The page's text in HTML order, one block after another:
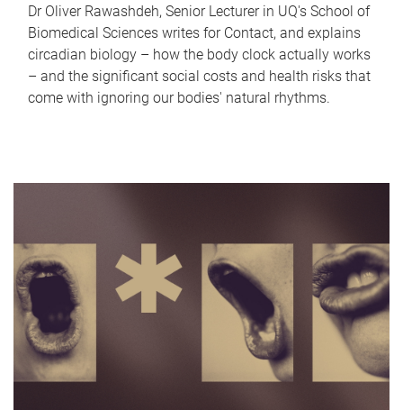
Dr Oliver Rawashdeh, Senior Lecturer in UQ's School of
Biomedical Sciences writes for Contact, and explains
circadian biology – how the body clock actually works
– and the significant social costs and health risks that
come with ignoring our bodies' natural rhythms.